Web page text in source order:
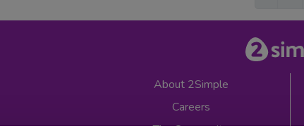
About 2Simple
Careers
The Community